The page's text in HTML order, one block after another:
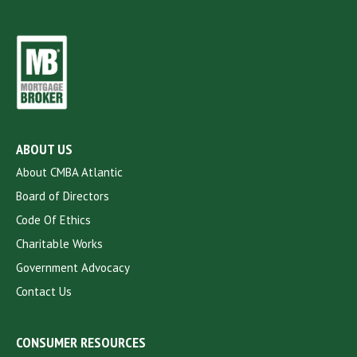
ABOUT US
About CMBA Atlantic
Board of Directors
Code Of Ethics
Charitable Works
Government Advocacy
Contact Us
CONSUMER RESOURCES